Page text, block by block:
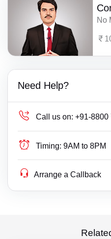
No
Need Help?
Call us on: +91-8800
Timing: 9AM to 8PM
Arrange a Callback